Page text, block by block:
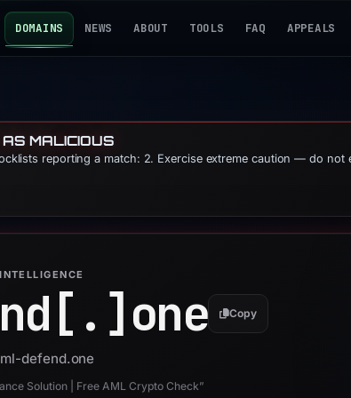
DOMAINS NEWS ABOUT TOOLS FAQ APPEALS
MALICIOUS
reporting a match: 2. Exercise extreme caution — do not
one Copy
defend.one
Solution | Free AML Crypto Check”